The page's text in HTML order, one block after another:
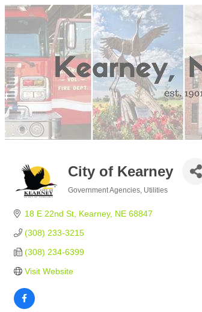
City of Kearney
Government Agencies Utilities
18 E 22nd St Kearney NE 68847
(308) 233-3215
(308) 234-6399
Visit Website